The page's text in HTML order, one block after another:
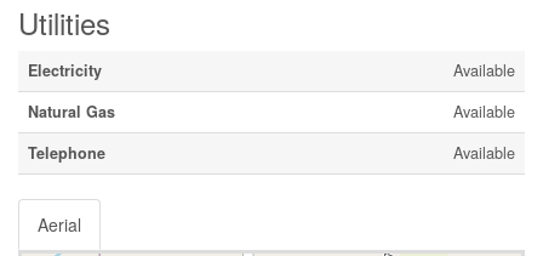
Utilities
Electricity
Available
Natural Gas
Available
Telephone
Available
Aerial